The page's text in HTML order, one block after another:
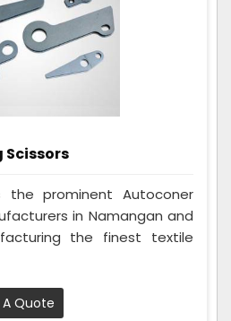
prominent Autoconer
in Namangan and
the finest textile
Quote